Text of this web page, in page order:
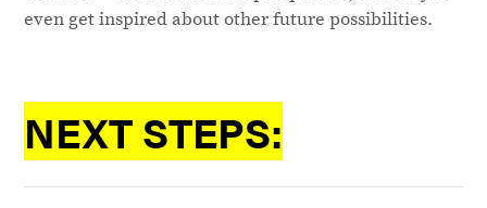
even get inspired about other future possibilities.
NEXT STEPS: